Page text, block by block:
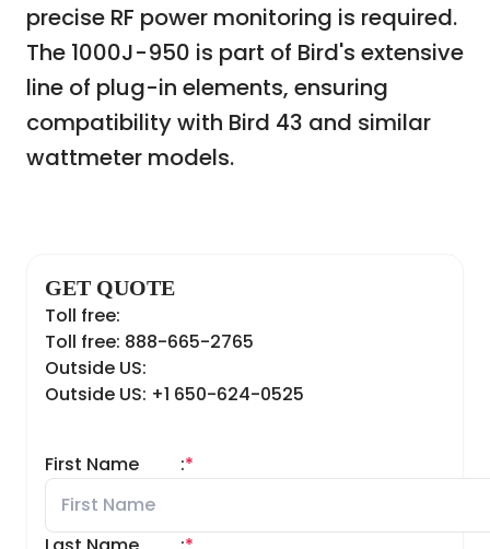
precise RF power monitoring is required.
The 1000J-950 is part of Bird's extensive
line of plug-in elements, ensuring
compatibility with Bird 43 and similar
wattmeter models.
GET QUOTE
Toll free:
Toll free: 888-665-2765
Outside US:
Outside US: +1 650-624-0525
First Name *
: